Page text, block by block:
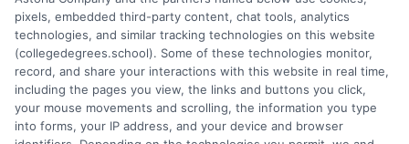
world differences between online and on-campus programs.
With a background in academic advising and workforce
development, he understands the practical questions people
have about accreditation, costs, and career outcomes. His goal
is to provide clear, unbiased guidance so readers can make
informed decisions about their education and future.
pixels, embedded third-party content, chat tools, analytics
technologies, and similar tracking technologies on this website
(collegedegrees.school). Some of these technologies monitor,
record, and share your interactions with this website in real time,
including the pages you view, the links and buttons you click,
your mouse movements and scrolling, the information you type
into forms, your IP address, and your device and browser